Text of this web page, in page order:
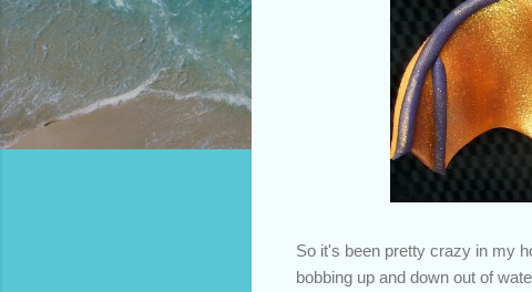
So it's been pretty crazy in my
bobbing up and down out of